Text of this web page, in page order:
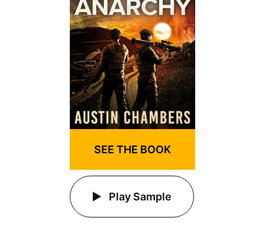
SEE THE BOOK
Play Sample